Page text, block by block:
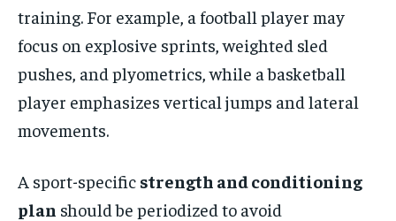
training. For example, a football player may
focus on explosive sprints, weighted sled
pushes, and plyometrics, while a basketball
player emphasizes vertical jumps and lateral
movements.
A sport-specific strength and conditioning
plan should be periodized to avoid